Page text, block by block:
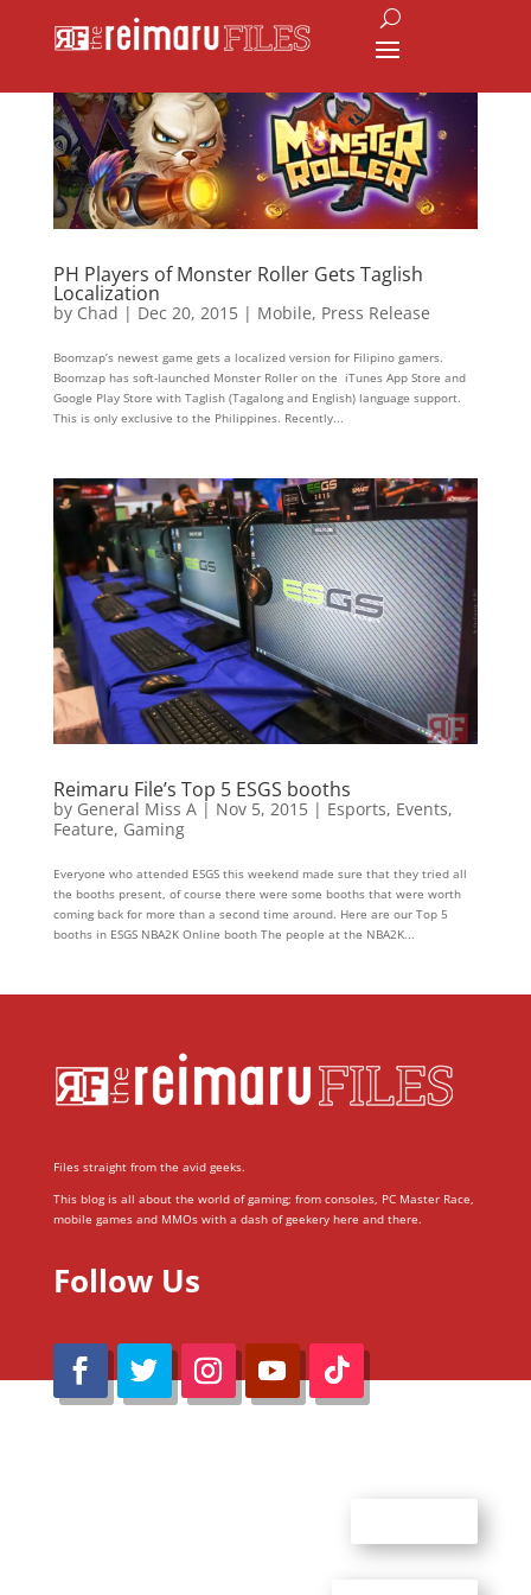
PH Players of Monster Roller Gets Taglish
Localization
by Chad | Dec 20, 2015| Mobile, Press Release
Boomzap’s newest game gets a localized version for Filipino gamers.
Boomzap has soft-launched Monster Roller on the iTunes App Store and
Google Play Store with Taglish (Tagalong and English) language support.
This is only exclusive to the Philippines. Recently...
Reimaru File’s Top 5 ESGS booths
by General Miss A| Nov 5, 2015| Esports, Events,
Feature, Gaming
Everyone who attended ESGS this weekend made sure that they tried all
the booths present, of course there were some booths that were worth
coming back for more than a second time around. Here are our Top 5
booths in ESGS NBA2K Online booth The people at the NBA2K...
Files straight from the avid geeks.
This blog is all about the world of gaming; from consoles, PC Master Race,
mobile games and MMOs with a dash of geekery here and there.
Follow Us